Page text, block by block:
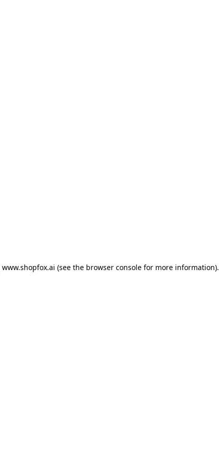
www.shopfox.ai (see the browser consolefor more information).